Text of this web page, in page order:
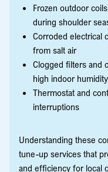
Frozen outdoor
during shoulder
Corroded electrical
from salt air
Clogged filters and
high indoor humidity
Thermostat and
interruptions
Understanding these
tune-up services that
and efficiency for local